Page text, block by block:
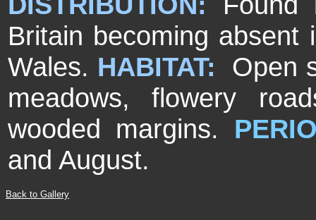
Britain becoming
Wales. HABITAT:
Open
meadows, flowery
wooded margins.
and August.
Back to Gallery